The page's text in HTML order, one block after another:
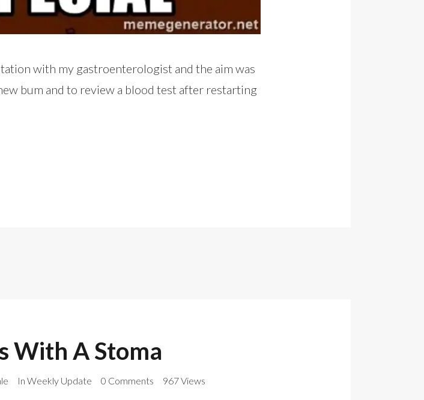
with my gastroenterologist and the aim was
bum and to review a blood test after restarting
With A Stoma
In Weekly Update 0 Comments 967 Views